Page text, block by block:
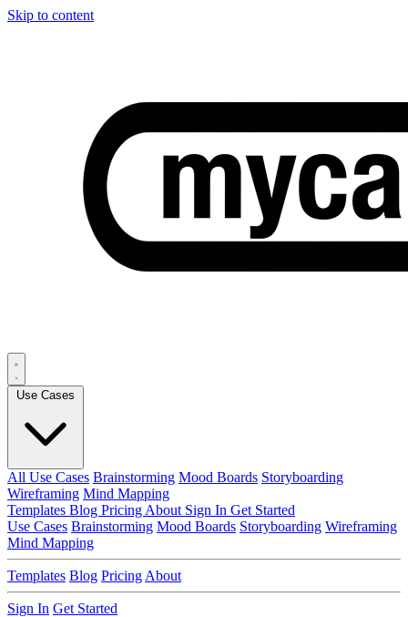
Skip to content
All Use Cases Brainstorming Mood Boards Storyboarding
Wireframing Mind Mapping
Templates Blog Pricing About Sign In Get Started
Use Cases Brainstorming Mood Boards Storyboarding Wireframing
Mind Mapping
Templates Blog Pricing About
Sign In Get Started